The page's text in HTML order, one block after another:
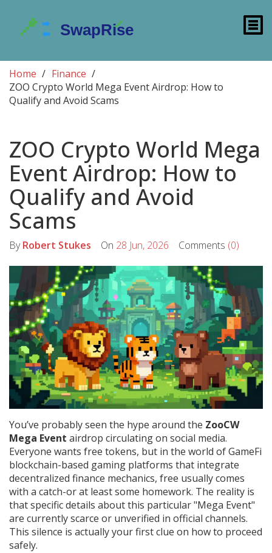
Home
Finance
ZOO Crypto World Mega Event Airdrop: How to
Qualify and Avoid Scams
ZOO Crypto World Mega
Event Airdrop: How to
Qualify and Avoid
Scams
ByRobert Stukes On 28 Jun, 2026 Comments (0)
You’ve probably seen the hype around the ZooCW
Mega Event airdrop circulating on social media.
Everyone wants free tokens, but in the world ofGameFi
blockchain-based gaming platforms that integrate
decentralized finance mechanics, free usually comes
with a catch-or at least some homework. The reality is
that specific details about this particular "Mega Event"
are currently scarce or unverified in official channels.
This silence is actually your first clue on how to proceed
safely.